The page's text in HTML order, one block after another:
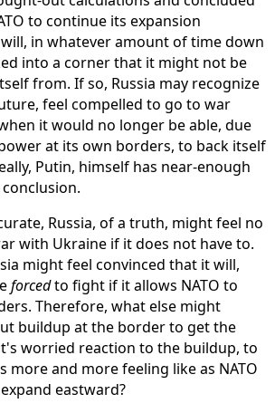
to continue its expansion
in whatever amount of time down
into a corner that it might not be
from. If so, Russia may recognize
feel compelled to go to war
it would no longer be able, due
at its own borders, to back itself
Putin, himself has near-enough
Russia, of a truth, might feel no
with Ukraine if it does not have to.
might feel convinced that it will,
forcedto fight if it allows NATO to
Therefore, what else might
buildup at the border to get the
worried reaction to the buildup, to
more and more feeling like as NATO
eastward?